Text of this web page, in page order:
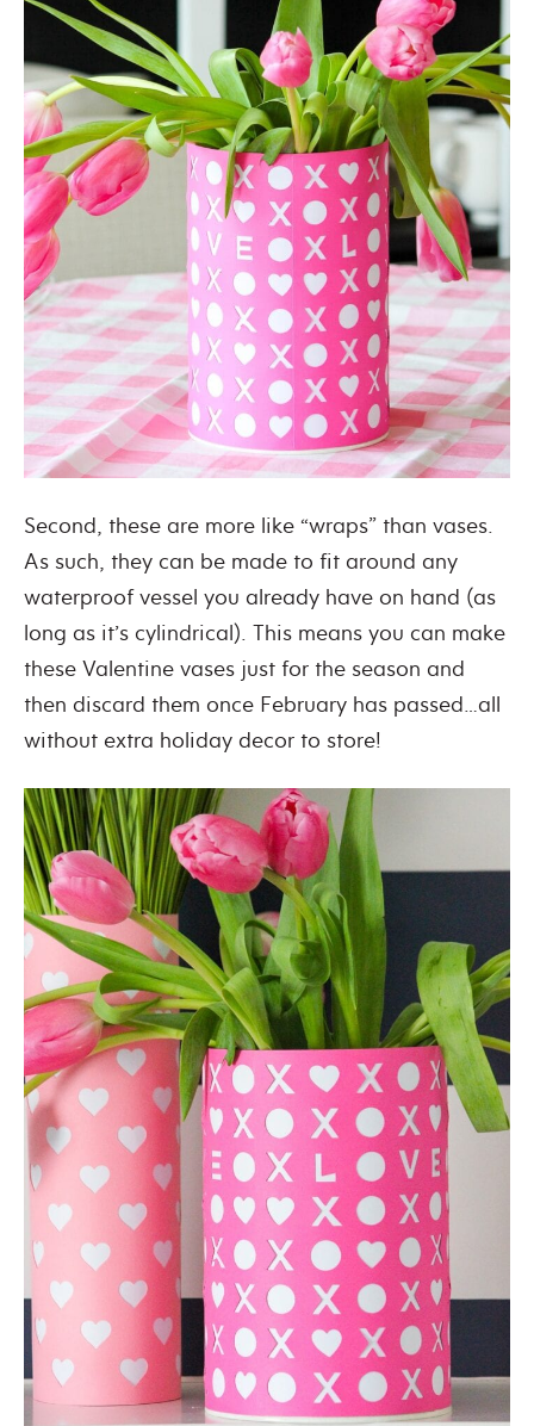
Second, these are more like “wraps” than vases.
As such, they can be made to fit around any
waterproof vessel you already have on hand (as
long as it’s cylindrical). This means you can make
these Valentine vases just for the season and
then discard them once February has passed…all
without extra holiday decor to store!